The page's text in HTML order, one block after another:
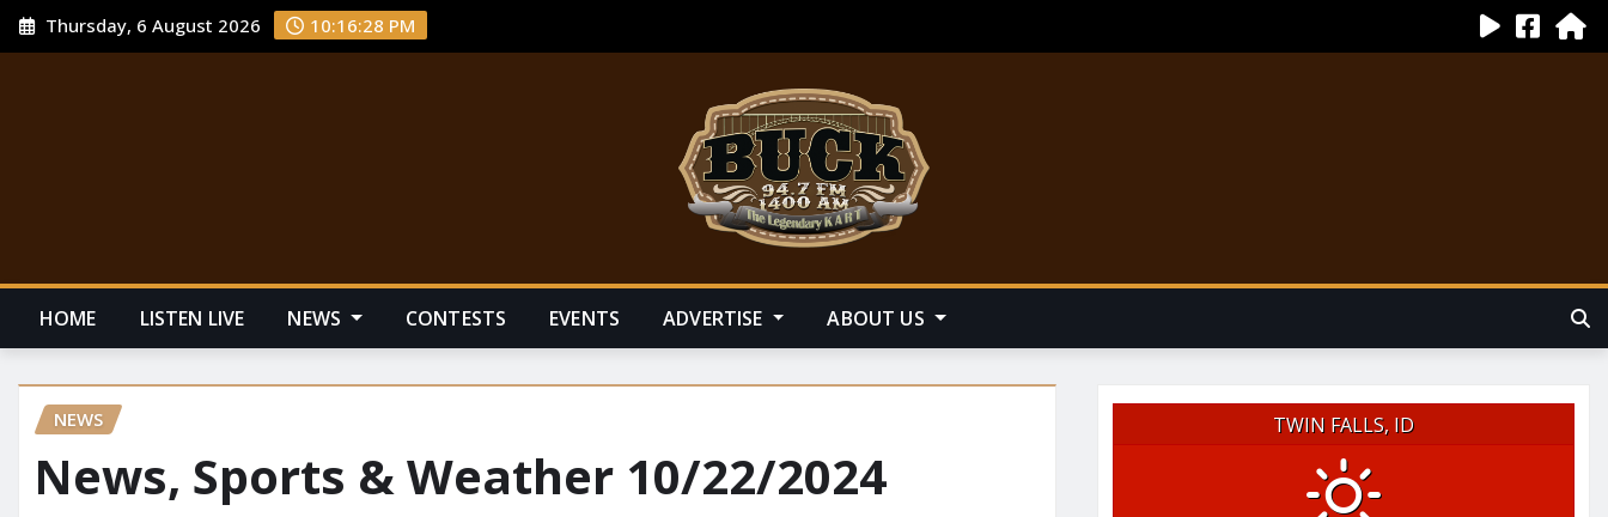
Thursday, 6 August 2026 10:16:29 PM
HOME LISTEN LIVE NEWS CONTESTS EVENTS ADVERTISE ABOUT US
NEWS
News, Sports & Weather 10/22/2024
TWIN FALLS, ID